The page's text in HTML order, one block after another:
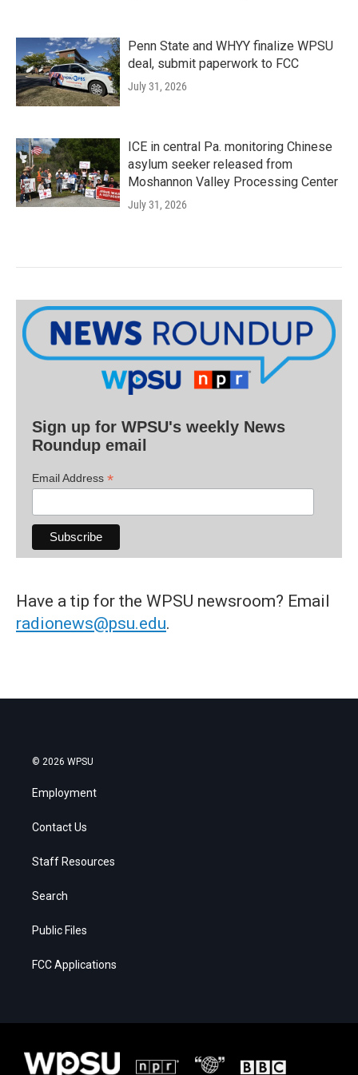
Penn State and WHYY finalize WPSU
deal, submit paperwork to FCC
July 31, 2026
ICE in central Pa. monitoring Chinese
asylum seeker released from
Moshannon Valley Processing Center
July 31, 2026
Sign up for WPSU's weekly News
Roundup email
Email Address *
Have a tip for the WPSU newsroom? Email
radionews@psu.edu.
© 2026 WPSU
Employment
Contact Us
Staff Resources
Search
Public Files
FCC Applications